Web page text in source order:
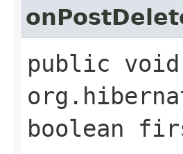
public void
boolean